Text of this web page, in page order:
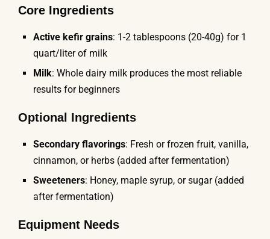
Core Ingredients
Active kefir grains: 1-2 tablespoons (20-40g) for 1
quart/liter of milk
Milk: Whole dairy milk produces the most reliable
results for beginners
Optional Ingredients
Secondary flavorings: Fresh or frozen fruit, vanilla,
cinnamon, or herbs (added after fermentation)
Sweeteners: Honey, maple syrup, or sugar (added
after fermentation)
Equipment Needs